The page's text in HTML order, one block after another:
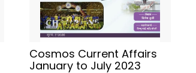
Cosmos Current Affairs
January to July 2023